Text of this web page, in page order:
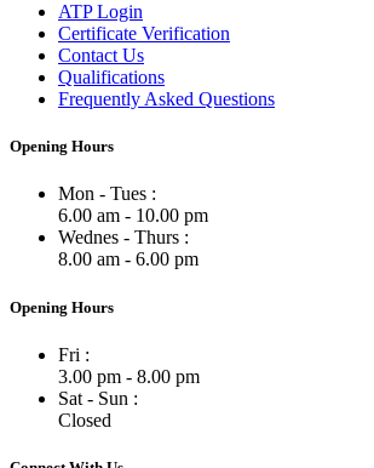
ATP Login
Certificate Verification
Contact Us
Qualifications
Frequently Asked Questions
Opening Hours
Mon - Tues :
6.00 am - 10.00 pm
Wednes - Thurs :
8.00 am - 6.00 pm
Opening Hours
Fri :
3.00 pm - 8.00 pm
Sat - Sun :
Closed